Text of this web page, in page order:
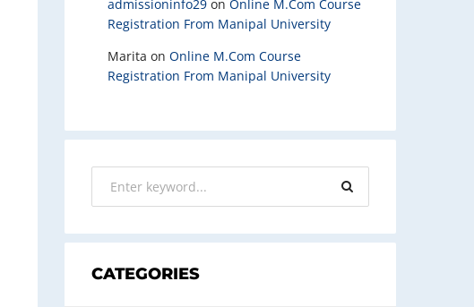
admissioninfo29 on Online M.Com Course
Registration From Manipal University
Marita on Online M.Com Course
Registration From Manipal University
CATEGORIES